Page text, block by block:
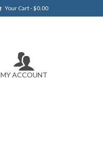
Your Cart-$0.00
MY ACCOUNT